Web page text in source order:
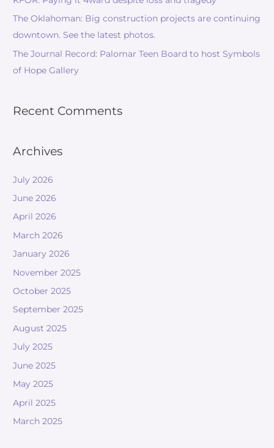
The Oklahoman: Big construction projects are continuing
downtown. See the latest photos.
The Journal Record: Palomar Teen Board to host Symbols
of Hope Gallery
Recent Comments
Archives
July 2026
June 2026
April 2026
March 2026
January 2026
November 2025
October 2025
September 2025
August 2025
July 2025
June 2025
May 2025
April 2025
March 2025